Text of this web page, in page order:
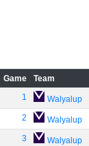
Game Team
1
Walyalup
2 Walyalup
3 Walyalup